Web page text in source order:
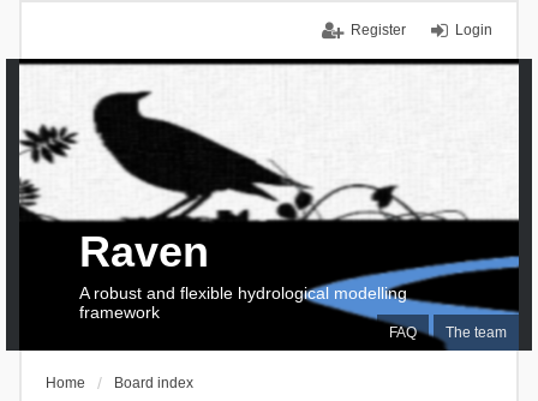
Login
Register
FAQ The team
Raven
A robust and flexible hydrological modelling
framework
Home Board index